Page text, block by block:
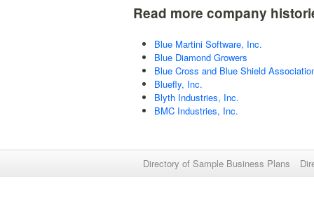
Read more company
Blue Martini Software, Inc.
Blue Diamond Growers
Blue Cross and Blue Shield
Bluefly, Inc.
Blyth Industries, Inc.
BMC Industries, Inc.
Directory of Sample Business Plans